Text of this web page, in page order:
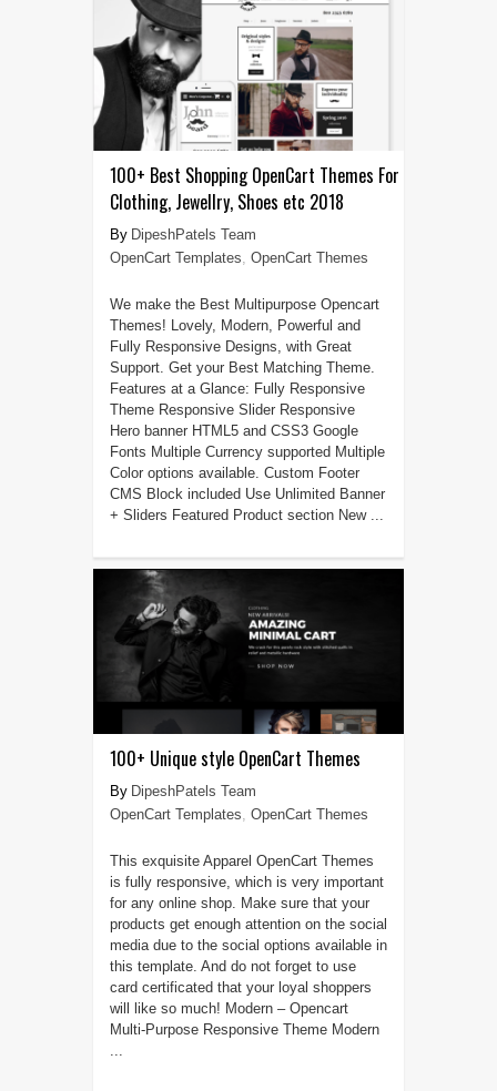
100+ Best Shopping OpenCart Themes For
Clothing, Jewellry, Shoes etc 2018
DipeshPatels Team
OpenCart Templates, OpenCart Themes
We make the Best Multipurpose Opencart
Themes! Lovely, Modern, Powerful and
Fully Responsive Designs, with Great
Support. Get your Best Matching Theme.
Features at a Glance: Fully Responsive
Theme Responsive Slider Responsive
Hero banner HTML5 and CSS3 Google
Fonts Multiple Currency supported Multiple
Color options available. Custom Footer
CMS Block included Use Unlimited Banner
+ Sliders Featured Product section New ...
100+ Unique style OpenCart Themes
DipeshPatels Team
OpenCart Templates, OpenCart Themes
This exquisite Apparel OpenCart Themes
is fully responsive, which is very important
for any online shop. Make sure that your
products get enough attention on the social
media due to the social options available in
this template. And do not forget to use
card certificated that your loyal shoppers
will like so much! Modern – Opencart
Multi-Purpose Responsive Theme Modern
...